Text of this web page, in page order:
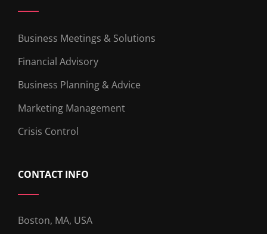
Business Meetings & Solutions
Financial Advisory
Business Planning & Advice
Marketing Management
Crisis Control
CONTACT INFO
Boston, MA, USA